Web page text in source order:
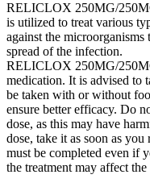
RELICLOX 250MG/
is utilized to treat various
against the
spread of the infection.
RELICLOX 250MG/
medication. It is advised to
be taken with or without
ensure better efficacy. Do
dose, as this may have
dose, take it as soon as
must be completed even if
the treatment may affect